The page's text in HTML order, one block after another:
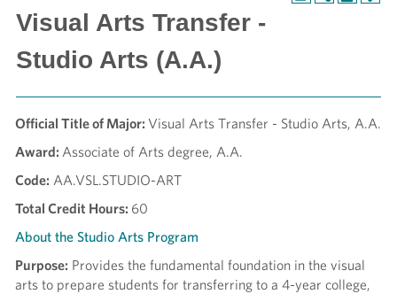
Visual Arts Transfer -
Studio Arts (A.A.)
Official Title of Major: Visual Arts Transfer - Studio Arts, A.A.
Award: Associate of Arts degree, A.A.
Code: AA.VSL.STUDIO-ART
Total Credit Hours: 60
About the Studio Arts Program
Purpose: Provides the fundamental foundation in the visual
arts to prepare students for transferring to a 4-year college,